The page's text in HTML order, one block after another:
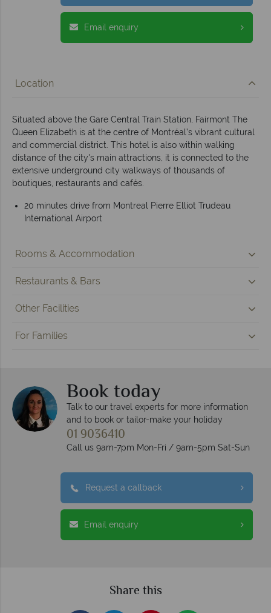
Email enquiry
Location
Situated above the Gare Central Train Station, Fairmont The
Queen Elizabeth is at the centre of Montréal’s vibrant cultural
and commercial district. This hotel is also within walking
distance of the city's main attractions, it is connected to the
extensive underground city walkways of thousands of
boutiques, restaurants and cafés.
20 minutes drive from Montreal Pierre Elliot Trudeau
International Airport
Rooms & Accommodation
Restaurants & Bars
Other Facilities
For Families
Book today
Talk to our travel experts for more information
and to book or tailor-make your holiday
01 9036410
Call us 9am-7pm Mon-Fri / 9am-5pm Sat-Sun
Request a callback
Email enquiry
Share this